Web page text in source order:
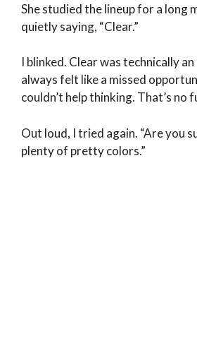
She studied the lineup for a long
quietly saying, “Clear.”
I blinked. Clear was technically
always felt like a missed
couldn’t help thinking. That’s no
Out loud, I tried again. “Are you
plenty of pretty colors.”